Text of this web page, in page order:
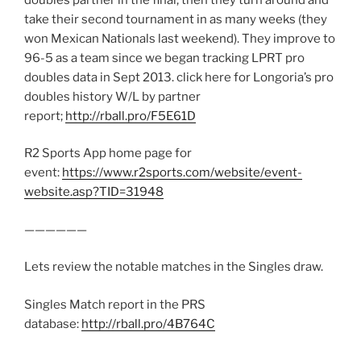
take their second tournament in as many weeks (they
won Mexican Nationals last weekend). They improve to
96-5 as a team since we began tracking LPRT pro
doubles data in Sept 2013. click here for Longoria’s pro
doubles history W/L by partner
report; http://rball.pro/F5E61D
R2 Sports App home page for
event: https://www.r2sports.com/website/event-
website.asp?TID=31948
——————
Lets review the notable matches in the Singles draw.
Singles Match report in the PRS
database: http://rball.pro/4B764C